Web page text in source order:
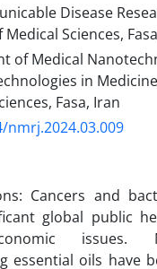
Disease
Sciences,
of Medical
in
Fasa, Iran
nmrj.2024.03.009
Cancers and
global public
issues.
essential oils have